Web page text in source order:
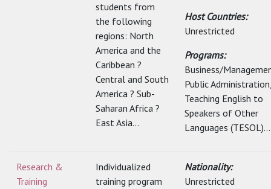
students from
the following
regions: North
America and the
Caribbean ?
Central and South
America ? Sub-
Saharan Africa ?
East Asia...
Host Countries:
Unrestricted
Programs:
Business/
Public Administration,
Teaching English to
Speakers of Other
Languages (TESOL)...
Research &
Training
Individualized
training program
Nationality:
Unrestricted